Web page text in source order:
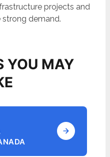
projects and
demand.
YOU MAY